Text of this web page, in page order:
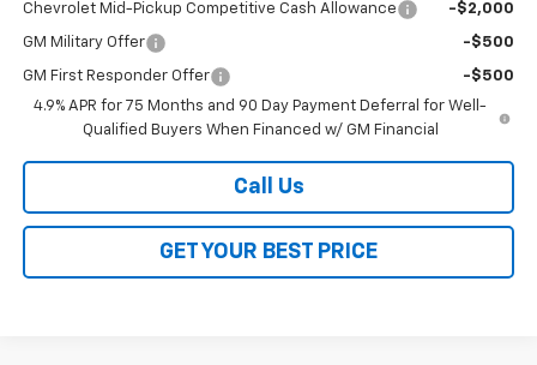
Chevrolet Mid-Pickup Competitive Cash Allowance -$2,000
GM Military Offer -$500
GM First Responder Offer
-$500
4.9% APR for 75 Months and 90 Day Payment Deferral for Well-
Qualified Buyers When Financed w/ GM Financial
Call Us
GET YOUR BEST PRICE